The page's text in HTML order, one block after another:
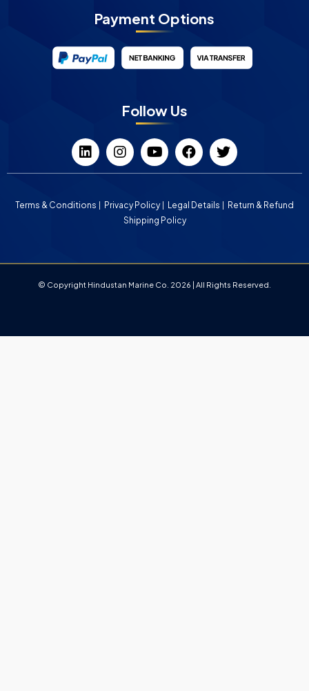
Payment Options
Follow Us
Terms & Conditions Privacy Policy Legal Details
Return & Refund
Shipping Policy
© Copyright Hindustan Marine Co. 2026 | All Rights Reserved.